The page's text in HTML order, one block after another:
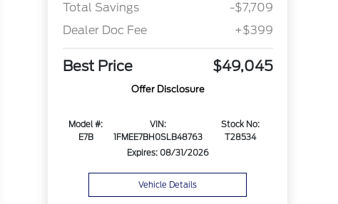
Total Savings
-$7,709
Dealer Doc Fee
+$399
Best Price $49,045
Offer Disclosure
Model #:
E7B
VIN:
1FMEE7BH0SLB48763
Stock No:
T28534
Expires: 08/31/2026
Vehicle Details